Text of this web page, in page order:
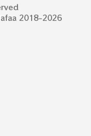
2018-2026